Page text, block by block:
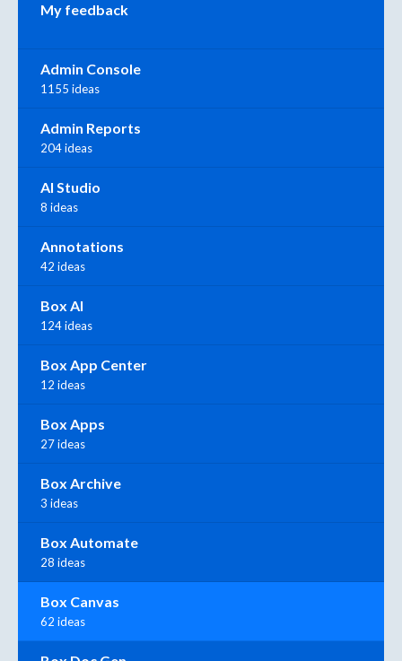
My feedback
Admin Console
1155 ideas
Admin Reports
204 ideas
AI Studio
8 ideas
Annotations
42 ideas
Box AI
124 ideas
Box App Center
12 ideas
Box Apps
27 ideas
Box Archive
3 ideas
Box Automate
28 ideas
Box Canvas
62 ideas